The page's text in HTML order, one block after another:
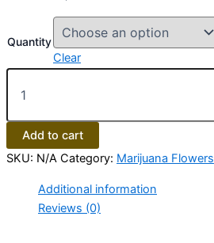
Quantity
Clear
Add to cart
SKU: N/A Category: Marijuana Flowers
Additional information
Reviews (0)